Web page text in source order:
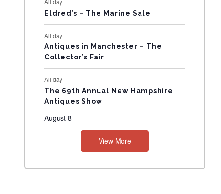
N
T
S
Eldred’s – The Marine Sale
All day
Antiques in Manchester – The
Collector’s Fair
All day
The 69th Annual New Hampshire
Antiques Show
August 8
View More